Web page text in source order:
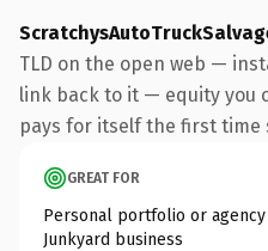
TLD on the open web —
link back to it — equity you
pays for itself the first time
GREAT FOR
Personal portfolio or agency
Junkyard business